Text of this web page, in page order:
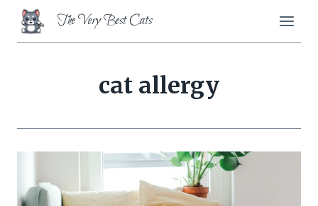
Skip
content
The Very Best Cats
cat allergy